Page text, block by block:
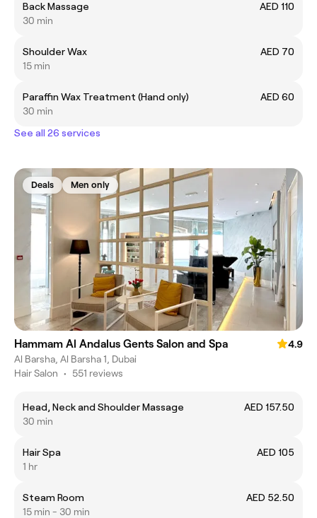
Back Massage
AED 110
30 min
Shoulder Wax
AED 70
15 min
Paraffin Wax Treatment (Hand only)
AED 60
30 min
See all 26 services
Deals Men only
Hammam Al Andalus Gents Salon and Spa
4.9
Al Barsha, Al Barsha 1, Dubai
Hair Salon • 551 reviews
Head, Neck and Shoulder Massage
AED 157.50
30 min
Hair Spa
AED 105
1 hr
Steam Room
AED 52.50
15 min - 30 min